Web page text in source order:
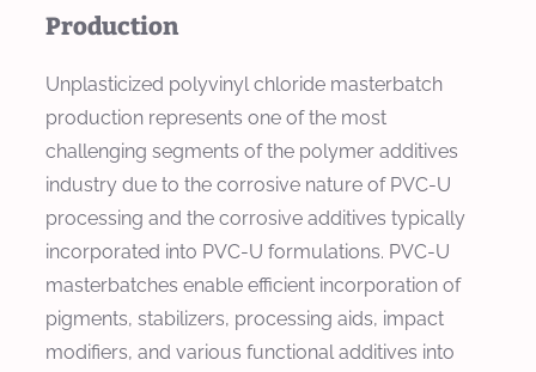
Production
Unplasticized polyvinyl chloride masterbatch
production represents one of the most
challenging segments of the polymer additives
industry due to the corrosive nature of PVC-U
processing and the corrosive additives typically
incorporated into PVC-U formulations. PVC-U
masterbatches enable efficient incorporation of
pigments, stabilizers, processing aids, impact
modifiers, and various functional additives into